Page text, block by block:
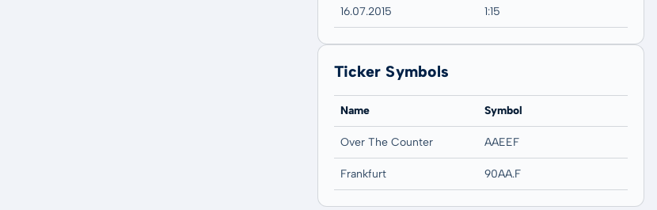
16.07.2015 1:15
Ticker Symbols
Name Symbol
Over The Counter AAEEF
Frankfurt 90AA.F